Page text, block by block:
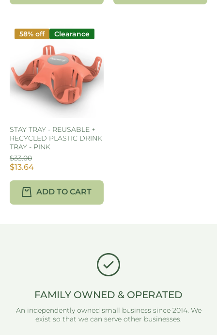
58% off Clearance
STAY TRAY - REUSABLE +
RECYCLED PLASTIC DRINK
TRAY - PINK
$33.00
$13.64
ADD TO CART
FAMILY OWNED & OPERATED
An independently owned small business since 2014. We
exist so that we can serve other businesses.